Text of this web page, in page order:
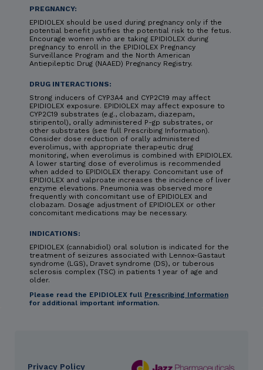
PREGNANCY:
EPIDIOLEX should be used during pregnancy only if the
potential benefit justifies the potential risk to the fetus.
Encourage women who are taking EPIDIOLEX during
pregnancy to enroll in the EPIDIOLEX Pregnancy
Surveillance Program and the North American
Antiepileptic Drug (NAAED) Pregnancy Registry.
DRUG INTERACTIONS:
Strong inducers of CYP3A4 and CYP2C19 may affect
EPIDIOLEX exposure. EPIDIOLEX may affect exposure to
CYP2C19 substrates (e.g., clobazam, diazepam,
stiripentol), orally administered P-gp substrates, or
other substrates (see full Prescribing Information).
Consider dose reduction of orally administered
everolimus, with appropriate therapeutic drug
monitoring, when everolimus is combined with EPIDIOLEX.
A lower starting dose of everolimus is recommended
when added to EPIDIOLEX therapy. Concomitant use of
EPIDIOLEX and valproate increases the incidence of liver
enzyme elevations. Pneumonia was observed more
frequently with concomitant use of EPIDIOLEX and
clobazam. Dosage adjustment of EPIDIOLEX or other
concomitant medications may be necessary.
INDICATIONS:
EPIDIOLEX (cannabidiol) oral solution is indicated for the
treatment of seizures associated with Lennox-Gastaut
syndrome (LGS), Dravet syndrome (DS), or tuberous
sclerosis complex (TSC) in patients 1 year of age and
older.
Please read the EPIDIOLEX full Prescribing Information
for additional important information.
Privacy Policy